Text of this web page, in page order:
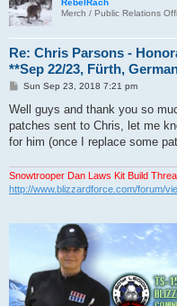
Merch / Public Relations
Re: Chris Parsons -
**Sep 22/23, Fürth,
P
s
Sun Sep 23, 2018 7:21 pm
Well guys and thank you so
patches sent to Chris, let me
for him (once I replace some
Snowtrooper Dan Laws Kit Build
http://www.blizzardforce.com/forum/